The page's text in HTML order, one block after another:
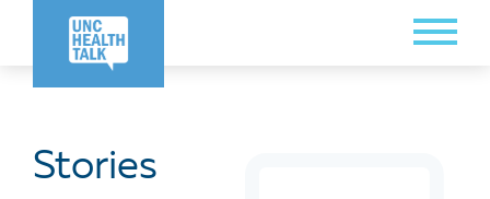
Toggle
Stories